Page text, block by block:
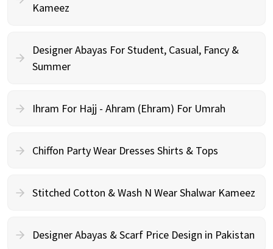
Kameez
Designer Abayas For Student, Casual, Fancy &
Summer
Ihram For Hajj - Ahram (Ehram) For Umrah
Chiffon Party Wear Dresses Shirts & Tops
Stitched Cotton & Wash N Wear Shalwar Kameez
Designer Abayas & Scarf Price Design in Pakistan